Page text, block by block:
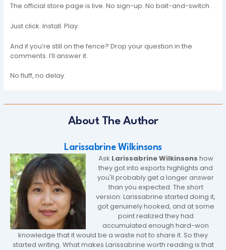
The official store page is live. No sign-up. No bait-and-switch.
Just click. Install. Play.
And if you’re still on the fence? Drop your question in the
comments. I’ll answer it.
No fluff, no delay.
About The Author
Larissabrine Wilkinsons
Ask Larissabrine Wilkinsons how
they got into esports highlights and
you'll probably get a longer answer
than you expected. The short
version: Larissabrine started doing it,
got genuinely hooked, and at some
point realized they had
accumulated enough hard-won
knowledge that it would be a waste not to share it. So they
started writing. What makes Larissabrine worth reading is that